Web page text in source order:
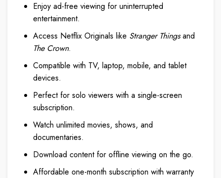
Enjoy ad-free viewing for uninterrupted
entertainment.
Access Netflix Originals like Stranger Thingsand
The Crown.
Compatible with TV, laptop, mobile, and tablet
devices.
Perfect for solo viewers with a single-screen
subscription.
Watch unlimited movies, shows, and
documentaries.
Download content for offline viewing on the go.
Affordable one-month subscription with warranty